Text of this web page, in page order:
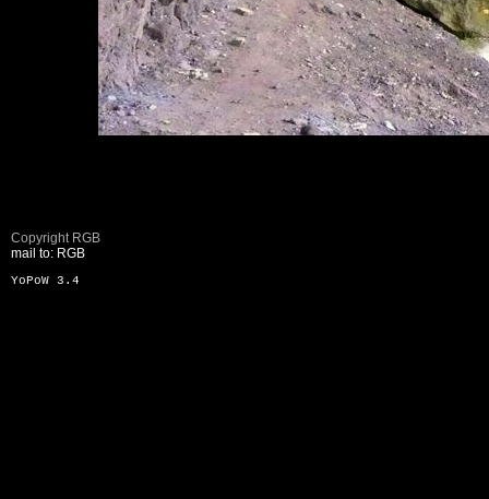
Copyright RGB
mail to: RGB
YoPoW 3.4